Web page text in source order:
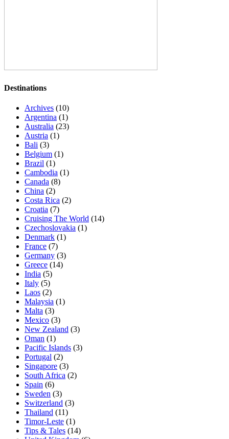
Destinations
Archives (10)
Argentina (1)
Australia (23)
Austria (1)
Bali (3)
Belgium (1)
Brazil (1)
Cambodia (1)
Canada (8)
China (2)
Costa Rica (2)
Croatia (7)
Cruising The World (14)
Czechoslovakia (1)
Denmark (1)
France (7)
Germany (3)
Greece (14)
India (5)
Italy (5)
Laos (2)
Malaysia (1)
Malta (3)
Mexico (3)
New Zealand (3)
Oman (1)
Pacific Islands (3)
Portugal (2)
Singapore (3)
South Africa (2)
Spain (6)
Sweden (3)
Switzerland (3)
Thailand (11)
Timor-Leste (1)
Tips & Tales (14)